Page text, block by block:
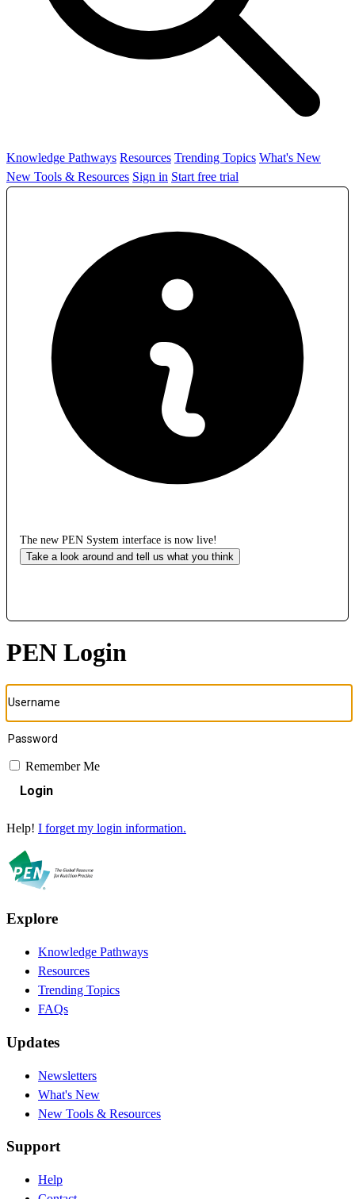
Knowledge Pathways Resources Trending Topics What's New
New Tools & Resources Sign in Start free trial
The new PEN System interface is now live!
Take a look around and tell us what you think
PEN Login
Remember Me
Login
Help! I forget my login information.
Explore
Knowledge Pathways
Resources
Trending Topics
FAQs
Updates
Newsletters
What's New
New Tools & Resources
Support
Help